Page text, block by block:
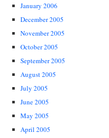
January 2006
December 2005
November 2005
October 2005
September 2005
August 2005
July 2005
June 2005
May 2005
April 2005